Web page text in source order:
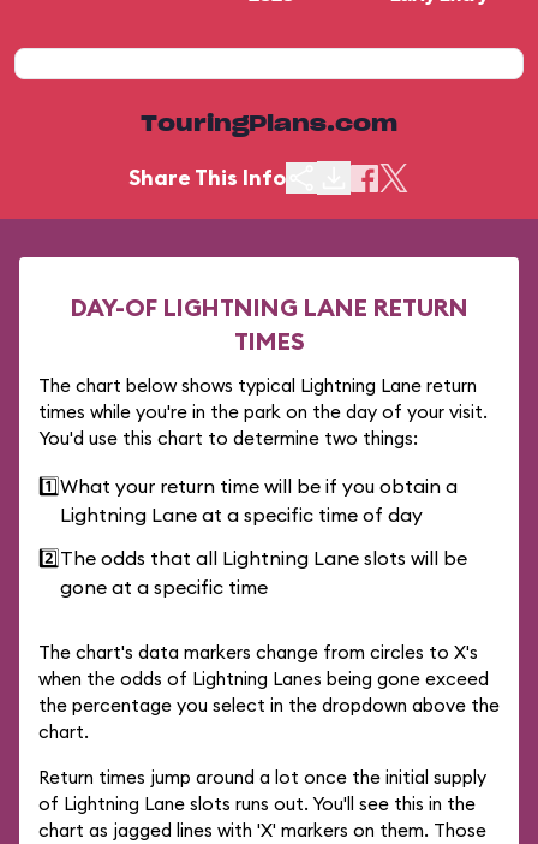
TouringPlans.com
Share This Info
DAY-OF LIGHTNING LANE RETURN
TIMES
The chart below shows typical Lightning Lane return
times while you're in the park on the day of your visit.
You'd use this chart to determine two things:
1️⃣What your return time will be if you obtain a
Lightning Lane at a specific time of day
2️⃣The odds that all Lightning Lane slots will be
gone at a specific time
The chart's data markers change from circles to X's
when the odds of Lightning Lanes being gone exceed
the percentage you select in the dropdown above the
chart.
Return times jump around a lot once the initial supply
of Lightning Lane slots runs out. You'll see this in the
chart as jagged lines with 'X' markers on them. Those